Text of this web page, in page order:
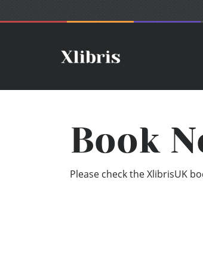
Book
Please check the XlibrisUK